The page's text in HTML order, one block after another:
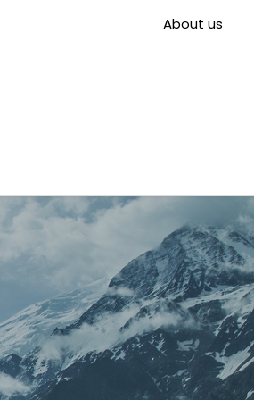
About us